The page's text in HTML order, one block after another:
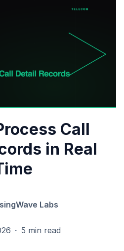
Call
in Real
Labs
· 5 min read